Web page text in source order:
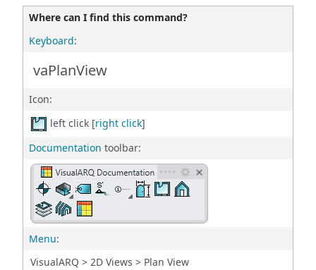
Where can I find this command?
Keyboard:
vaPlanView
Icon:
left click [right click]
Documentation toolbar:
Menu:
VisualARQ > 2D Views > Plan View